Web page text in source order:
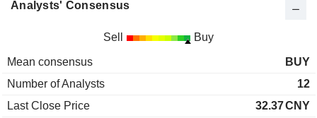
Analysts' Consensus
Sell Buy
Mean consensus
BUY
Number of Analysts
12
Last Close Price
32.37CNY